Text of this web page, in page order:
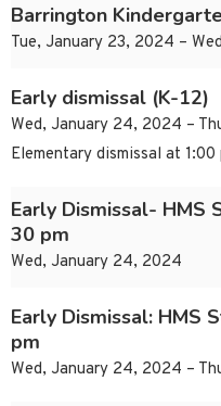
Barrington
Tue, January 23, 2024 –
Early dismissal (K-12)
Wed, January 24, 2024 –
Elementary dismissal at 1:00
Early Dismissal- HMS
30 pm
Wed, January 24, 2024
Early Dismissal: HMS
pm
Wed, January 24, 2024 –